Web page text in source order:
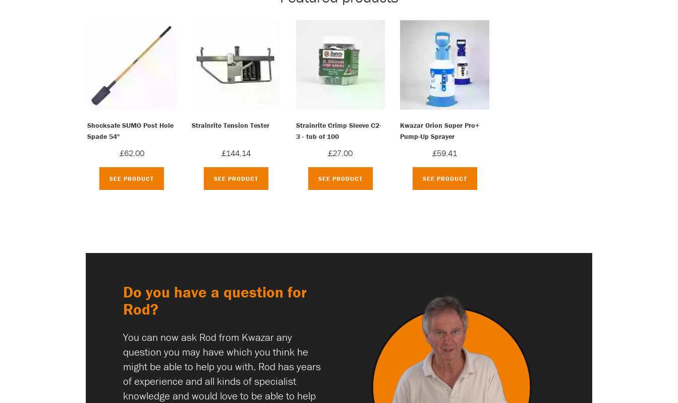
Shocksafe SUMO Post Hole
Spade 54"
£62.00
SEE PRODUCT
Strainrite Tension Tester
£144.14
SEE PRODUCT
Strainrite Crimp Sleeve C2-
3 - tub of 100
£27.00
SEE PRODUCT
Kwazar Orion Super Pro+
Pump-Up Sprayer
£59.41
SEE PRODUCT
Do you have a question for
Rod?
You can now ask Rod from Kwazar any
question you may have which you think he
might be able to help you with. Rod has years
of experience and all kinds of specialist
knowledge and would love to be able to help